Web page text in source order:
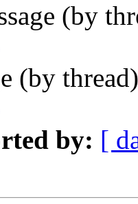
(by
(by
by: [